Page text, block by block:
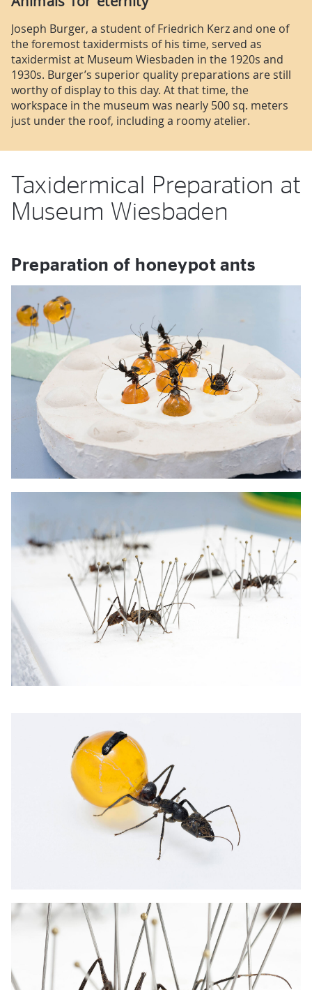
Joseph Burger, a student of Friedrich Kerz and one of
the foremost taxidermists of his time, served as
taxidermist at Museum Wiesbaden in the 1920s and
1930s. Burger’s superior quality preparations are still
worthy of display to this day. At that time, the
workspace in the museum was nearly 500 sq. meters
just under the roof, including a roomy atelier.
Taxidermical Preparation at
Museum Wiesbaden
Preparation of honeypot ants